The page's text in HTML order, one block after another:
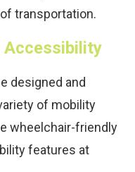
transportation.
Accessibility
designed and
of mobility
wheelchair-friendly
features at